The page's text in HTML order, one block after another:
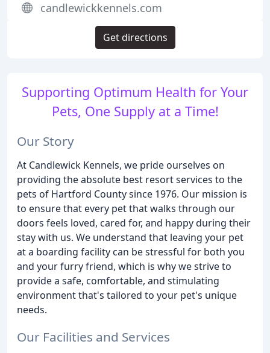
Supporting Optimum Health for Your
Pets, One Supply at a Time!
Our Story
At Candlewick Kennels, we pride ourselves on
providing the absolute best resort services to the
pets of Hartford County since 1976. Our mission is
to ensure that every pet that walks through our
doors feels loved, cared for, and happy during their
stay with us. We understand that leaving your pet
at a boarding facility can be stressful for both you
and your furry friend, which is why we strive to
provide a safe, comfortable, and stimulating
environment that's tailored to your pet's unique
needs.
Our Facilities and Services
candlewickkennels.com
Get directions